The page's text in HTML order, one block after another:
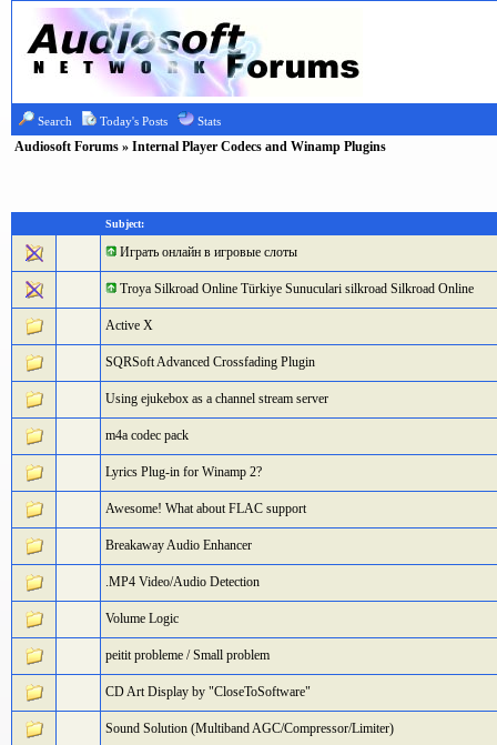
Search Today's Posts Stats
Audiosoft Forums » Internal Player Codecs and Winamp Plugins
Subject:
Играть онлайн в игровые слоты
Troya Silkroad Online Türkiye Sunuculari silkroad Silkroad Online
Active X
SQRSoft Advanced Crossfading Plugin
Using ejukebox as a channel stream server
m4a codec pack
Lyrics Plug-in for Winamp 2?
Awesome! What about FLAC support
Breakaway Audio Enhancer
.MP4 Video/Audio Detection
Volume Logic
peitit probleme / Small problem
CD Art Display by "CloseToSoftware"
Sound Solution (Multiband AGC/Compressor/Limiter)